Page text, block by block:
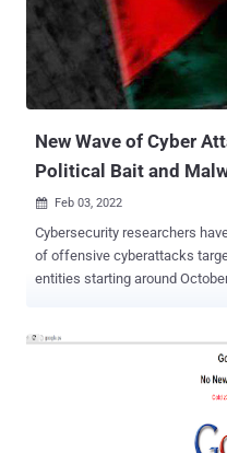
New Wave of Cyber
Political Bait and
 Feb 03, 2022
Cybersecurity researchers
of offensive cyberattacks
entities starting around
theft campaign undertaken by
Delphi-based implant called
in February 2015 by